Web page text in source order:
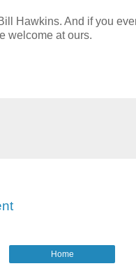
Hawkins. And if you
welcome at ours.
Home